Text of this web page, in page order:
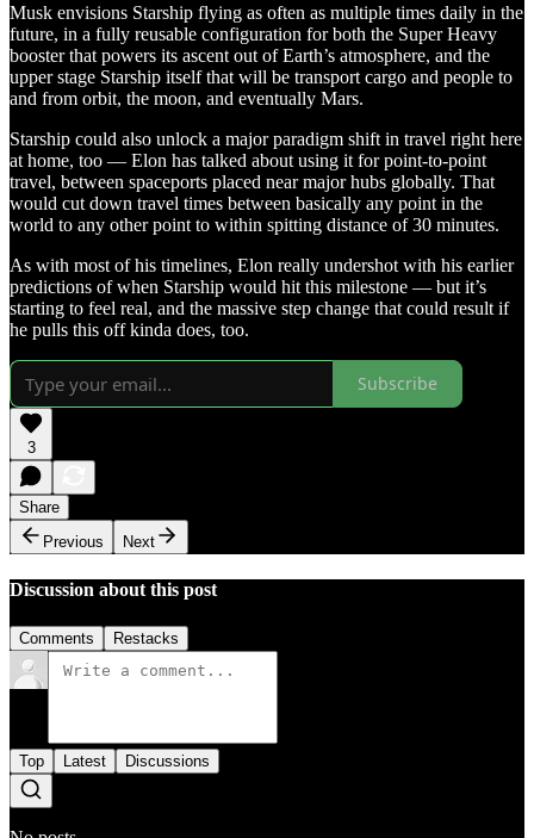
Musk envisions Starship flying as often as multiple times daily in the
future, in a fully reusable configuration for both the Super Heavy
booster that powers its ascent out of Earth’s atmosphere, and the
upper stage Starship itself that will be transport cargo and people to
and from orbit, the moon, and eventually Mars.
Starship could also unlock a major paradigm shift in travel right here
at home, too — Elon has talked about using it for point-to-point
travel, between spaceports placed near major hubs globally. That
would cut down travel times between basically any point in the
world to any other point to within spitting distance of 30 minutes.
As with most of his timelines, Elon really undershot with his earlier
predictions of when Starship would hit this milestone — but it’s
starting to feel real, and the massive step change that could result if
he pulls this off kinda does, too.
Subscribe
3
Share
Previous
Next
Discussion about this post
Comments Restacks
Top Latest Discussions